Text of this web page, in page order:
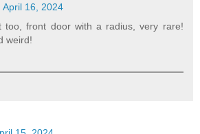
April 16, 2024
too, front door with a radius, very rare!
weird!